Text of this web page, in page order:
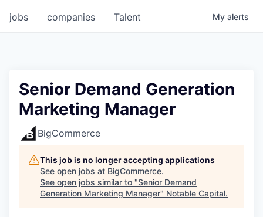
jobs companies Talent My alerts
Senior Demand Generation
Marketing Manager
BigCommerce
This job is no longer accepting applications
See open jobs at BigCommerce.
See open jobs similar to "Senior Demand
Generation Marketing Manager" Notable Capital.